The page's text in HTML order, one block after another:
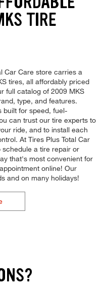
TIRE
Car Care store carries a
tires, all affordably priced
full catalog of 2009 MKS
type, and features.
built for speed, fuel-
can trust our tire experts to
ride, and to install each
At Tires Plus Total Car
a tire repair or
that's most convenient for
online! Our
and on many holidays!